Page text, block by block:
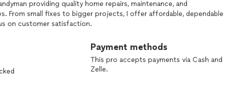
providing quality home repairs, maintenance, and
From small fixes to bigger projects, I offer affordable, dependable
on customer satisfaction.
Payment methods
This pro accepts payments via Cash and
Zelle.